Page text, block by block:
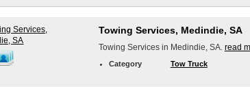
Towing Services, Medindie, SA
Towing Services in Medindie, SA. read
Category Tow Truck